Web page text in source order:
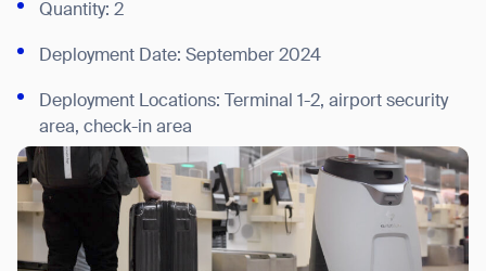
Quantity: 2
Deployment Date: September 2024
Deployment Locations: Terminal 1-2, airport security
area, check-in area